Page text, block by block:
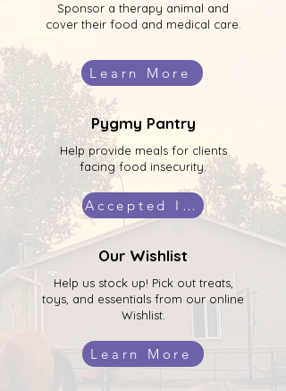
Sponsor a therapy animal and
cover their food and medical care.
Learn More
Pygmy Pantry
Help provide meals for clients
facing food insecurity.
Accepted Items
Our Wishlist
Help us stock up! Pick out treats,
toys, and essentials from our online
Wishlist.
Learn More